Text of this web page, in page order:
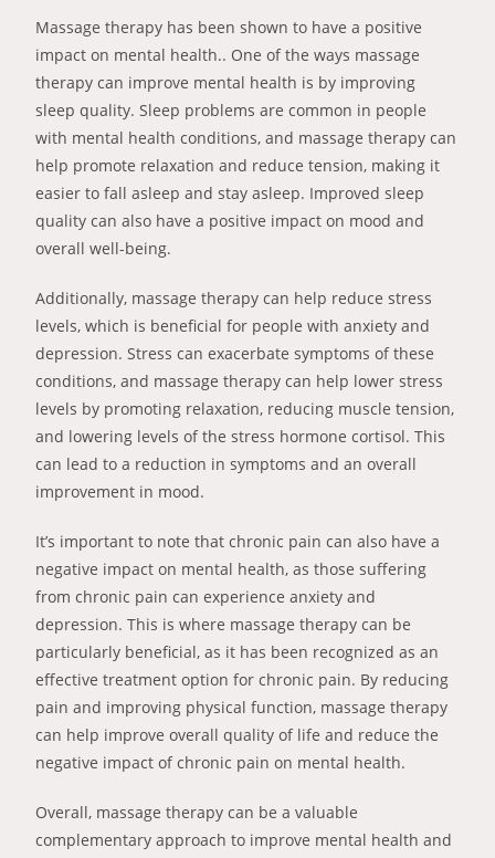
Massage therapy has been shown to have a positive
impact on mental health.. One of the ways massage
therapy can improve mental health is by improving
sleep quality. Sleep problems are common in people
with mental health conditions, and massage therapy can
help promote relaxation and reduce tension, making it
easier to fall asleep and stay asleep. Improved sleep
quality can also have a positive impact on mood and
overall well-being.
Additionally, massage therapy can help reduce stress
levels, which is beneficial for people with anxiety and
depression. Stress can exacerbate symptoms of these
conditions, and massage therapy can help lower stress
levels by promoting relaxation, reducing muscle tension,
and lowering levels of the stress hormone cortisol. This
can lead to a reduction in symptoms and an overall
improvement in mood.
It’s important to note that chronic pain can also have a
negative impact on mental health, as those suffering
from chronic pain can experience anxiety and
depression. This is where massage therapy can be
particularly beneficial, as it has been recognized as an
effective treatment option for chronic pain. By reducing
pain and improving physical function, massage therapy
can help improve overall quality of life and reduce the
negative impact of chronic pain on mental health.
Overall, massage therapy can be a valuable
complementary approach to improve mental health and